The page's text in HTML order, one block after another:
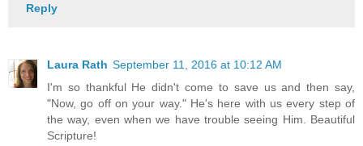
Reply
Laura Rath September 11, 2016 at 10:12 AM
I'm so thankful He didn't come to save us and then say,
"Now, go off on your way." He's here with us every step of
the way, even when we have trouble seeing Him. Beautiful
Scripture!